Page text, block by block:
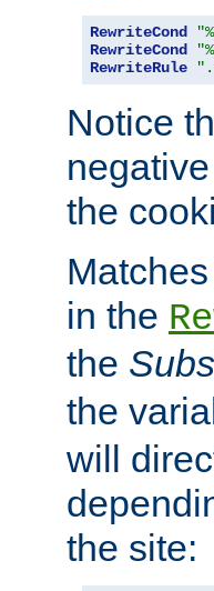
RewriteCond
RewriteCond
RewriteRule
Notice
the
in the
the
the
will
the site: